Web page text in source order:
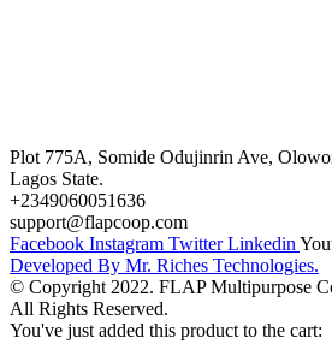
Plot 775A, Somide Odujinrin Ave,
Lagos State.
+2349060051636
support@flapcoop.com
Facebook Instagram Twitter Linkedin
Developed By Mr. Riches Technologies.
© Copyright 2022. FLAP Multipurpose
All Rights Reserved.
You've just added this product to the cart: